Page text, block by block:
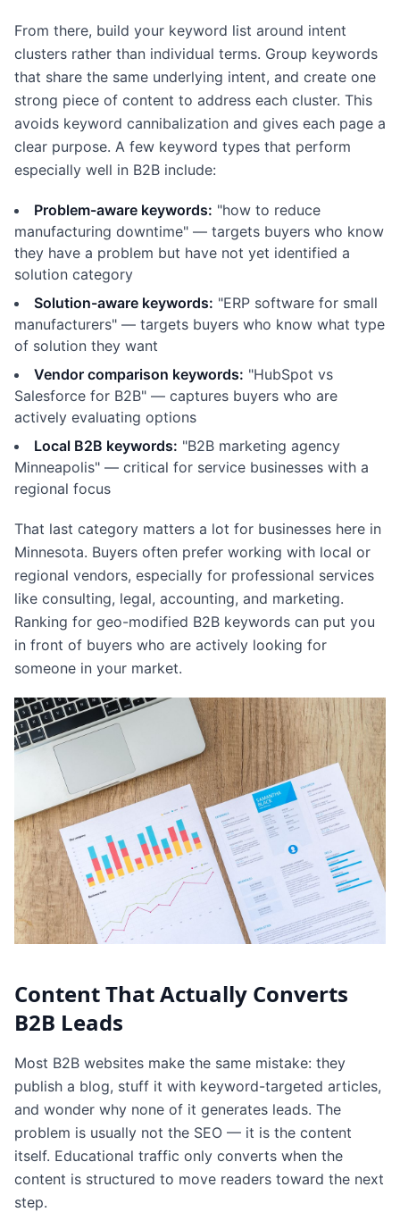
From there, build your keyword list around intent
clusters rather than individual terms. Group keywords
that share the same underlying intent, and create one
strong piece of content to address each cluster. This
avoids keyword cannibalization and gives each page a
clear purpose. A few keyword types that perform
especially well in B2B include:
Problem-aware keywords: "how to reduce
manufacturing downtime" — targets buyers who know
they have a problem but have not yet identified a
solution category
Solution-aware keywords: "ERP software for small
manufacturers" — targets buyers who know what type
of solution they want
Vendor comparison keywords: "HubSpot vs
Salesforce for B2B" — captures buyers who are
actively evaluating options
Local B2B keywords: "B2B marketing agency
Minneapolis" — critical for service businesses with a
regional focus
That last category matters a lot for businesses here in
Minnesota. Buyers often prefer working with local or
regional vendors, especially for professional services
like consulting, legal, accounting, and marketing.
Ranking for geo-modified B2B keywords can put you
in front of buyers who are actively looking for
someone in your market.
Content That Actually Converts
B2B Leads
Most B2B websites make the same mistake: they
publish a blog, stuff it with keyword-targeted articles,
and wonder why none of it generates leads. The
problem is usually not the SEO — it is the content
itself. Educational traffic only converts when the
content is structured to move readers toward the next
step.